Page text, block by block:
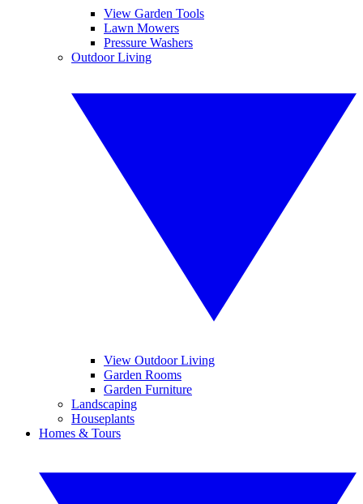
View Garden Tools
Lawn Mowers
Pressure Washers
Outdoor Living
View Outdoor Living
Garden Rooms
Garden Furniture
Landscaping
Houseplants
Homes & Tours